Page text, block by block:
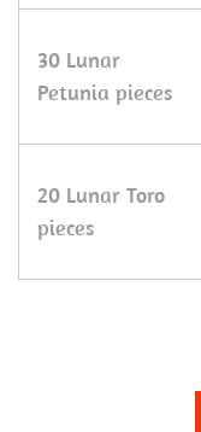
30 Lunar
Petunia pieces
20 Lunar Toro
pieces